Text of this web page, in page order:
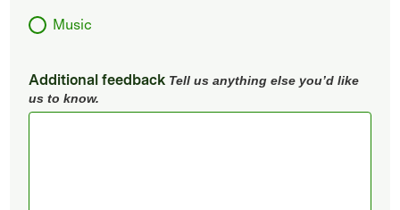
Music
Additional feedback Tell us anything else you’d like
us to know.